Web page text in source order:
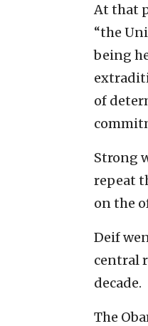
At that
“the
being
of
Strong
repeat
on the
Deif
central
decade.
The